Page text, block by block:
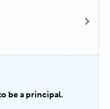
be a principal.